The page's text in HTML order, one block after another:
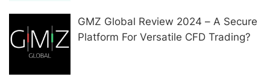
GMZ Global Review 2024 – A Secure
Platform For Versatile CFD Trading?